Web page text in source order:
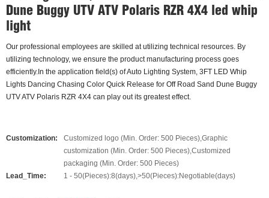
Dune Buggy UTV ATV Polaris RZR 4X4 led whip
light
Our professional employees are skilled at utilizing technical resources. By
utilizing technology, we ensure the product manufacturing process goes
efficiently.In the application field(s) of Auto Lighting System, 3FT LED Whip
Lights Dancing Chasing Color Quick Release for Off Road Sand Dune Buggy
UTV ATV Polaris RZR 4X4 can play out its greatest effect.
Customization:
Customized logo (Min. Order: 500 Pieces),Graphic
customization (Min. Order: 500 Pieces),Customized
packaging (Min. Order: 500 Pieces)
Lead_Time:
1 - 50(Pieces):8(days),>50(Pieces):Negotiable(days)